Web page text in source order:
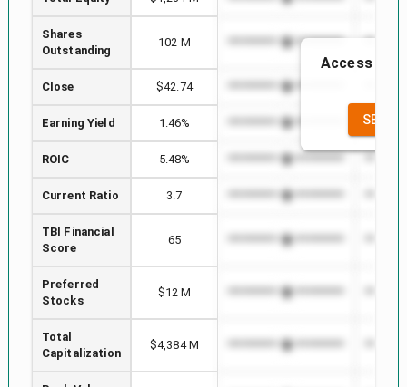
Shares
Outstanding
102 M *************************
Close $42.74 *************************
Earning Yield 1.46% *************************
ROIC 5.48% *************************
Current Ratio 3.7 *************************
TBI Financial
Score
65 *************************
Preferred
Stocks
$12 M *************************
Total
Capitalization
$4,384 M *************************
Access to
SEE